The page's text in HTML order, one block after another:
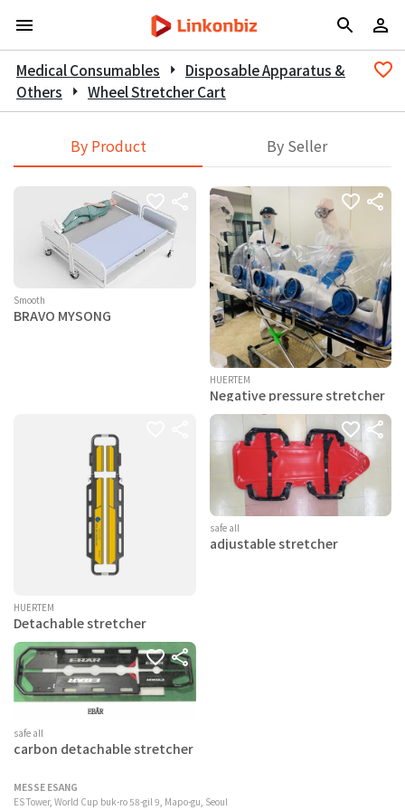
Medical Consumables arrow_right Disposable Apparatus &
Others arrow_right Wheel Stretcher Cart
By Product By Seller
Smooth
BRAVO MYSONG
HUERTEM
Negative pressure stretcher
HUERTEM
Detachable stretcher
safe all
adjustable stretcher
safe all
carbon detachable stretcher
MESSE ESANG
ES Tower, World Cup buk-ro 58-gil 9, Mapo-gu, Seoul